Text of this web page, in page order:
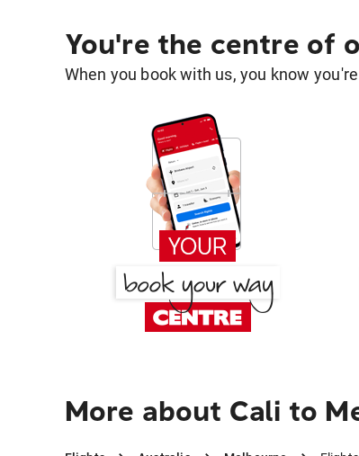
You're the centre of
When you book with us, you know
More about Cali to